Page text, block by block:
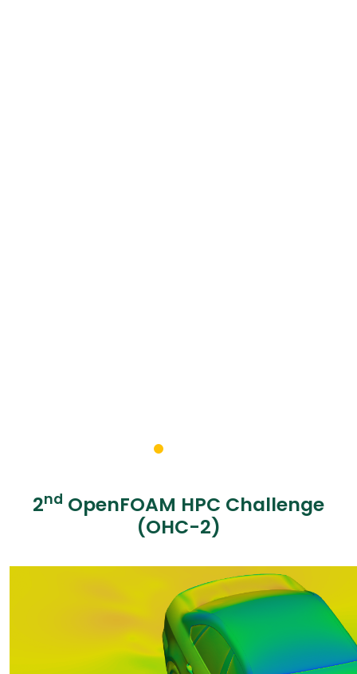
2nd OpenFOAM HPC Challenge
(OHC-2)